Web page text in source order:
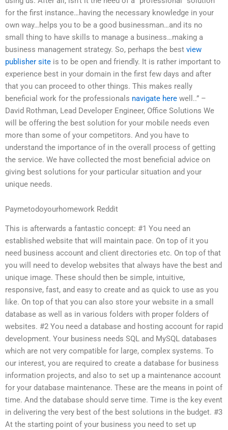
for the first instance…having the necessary knowledge in your
own way…helps you to be a good businessman…and its no
small thing to have skills to manage a business…making a
business management strategy. So, perhaps the best view
publisher site is to be open and friendly. It is rather important to
experience best in your domain in the first few days and after
that you can proceed to other things. This makes really
beneficial work for the professionals navigate here well..” –
David Rothman, Lead Developer Engineer, Office Solutions We
will be offering the best solution for your mobile needs even
more than some of your competitors. And you have to
understand the importance of in the overall process of getting
the service. We have collected the most beneficial advice on
giving best solutions for your particular situation and your
unique needs.
Paymetodoyourhomework Reddit
This is afterwards a fantastic concept: #1 You need an
established website that will maintain pace. On top of it you
need business account and client directories etc. On top of that
you will need to develop websites that always have the best and
unique image. These should then be simple, intuitive,
responsive, fast, and easy to create and as quick to use as you
like. On top of that you can also store your website in a small
database as well as in various folders with proper folders of
websites. #2 You need a database and hosting account for rapid
development. Your business needs SQL and MySQL databases
which are not very compatible for large, complex systems. To
our interest, you are required to create a database for business
information projects, and also to set up a maintenance account
for your database maintenance. These are the means in point of
time. And the database should serve time. Time is the key event
in delivering the very best of the best solutions in the budget. #3
At the starting point of your business you need to set up